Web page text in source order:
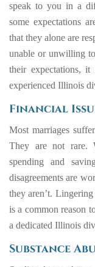
speak to you in a
some expectations
that they alone are
unable or unwilling
their expectations,
experienced Illinois
Financial
Most marriages
They are not rare.
spending and
disagreements are
they aren’t.
is a common reason
a dedicated Illinois
Substance